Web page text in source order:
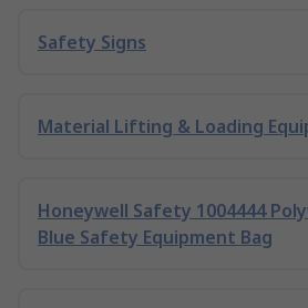
Safety Signs
Material Lifting & Loading
Honeywell Safety 1004444
Blue Safety Equipment Bag